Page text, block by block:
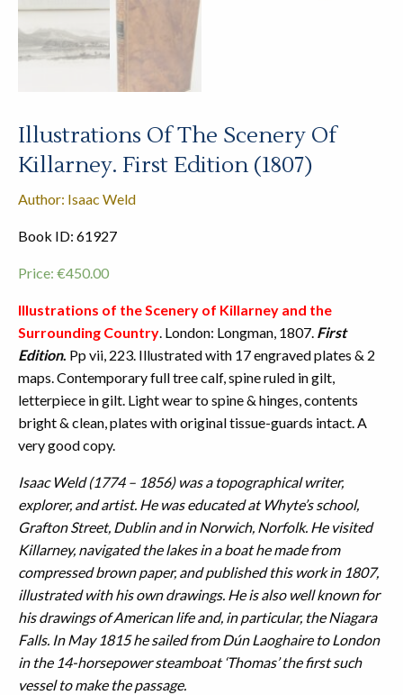
Illustrations Of The Scenery Of
Killarney. First Edition (1807)
Author: Isaac Weld
Book ID: 61927
Price: €450.00
Illustrations of the Scenery of Killarney and the
Surrounding Country. London: Longman, 1807. First
Edition. Pp vii, 223. Illustrated with 17 engraved plates & 2
maps. Contemporary full tree calf, spine ruled in gilt,
letterpiece in gilt. Light wear to spine & hinges, contents
bright & clean, plates with original tissue-guards intact. A
very good copy.
Isaac Weld (1774 – 1856) was a topographical writer,
explorer, and artist. He was educated at Whyte’s school,
Grafton Street, Dublin and in Norwich, Norfolk. He visited
Killarney, navigated the lakes in a boat he made from
compressed brown paper, and published this work in 1807,
illustrated with his own drawings. He is also well known for
his drawings of American life and, in particular, the Niagara
Falls. In May 1815 he sailed from Dún Laoghaire to London
in the 14-horsepower steamboat ‘Thomas’ the first such
vessel to make the passage.